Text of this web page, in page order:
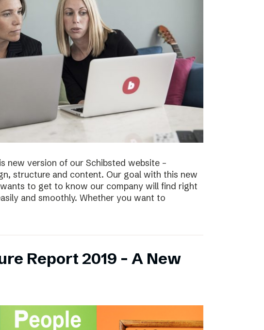
new version of our Schibsted website –
structure and content. Our goal with this new
to get to know our company will find right
and smoothly. Whether you want to
Report 2019 – A New